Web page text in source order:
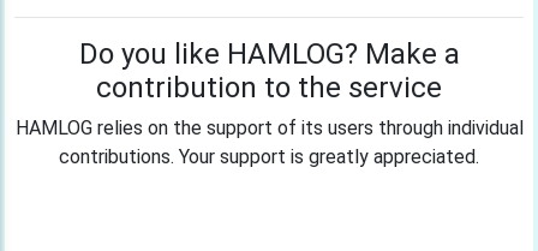
Do you like HAMLOG? Make a
contribution to the service
HAMLOG relies on the support of its users through individual
contributions. Your support is greatly appreciated.